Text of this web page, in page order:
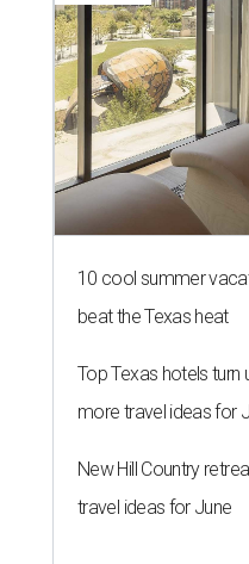
10 cool summer
beat the Texas heat
Top Texas hotels turn
more travel ideas for
New Hill Country
travel ideas for June